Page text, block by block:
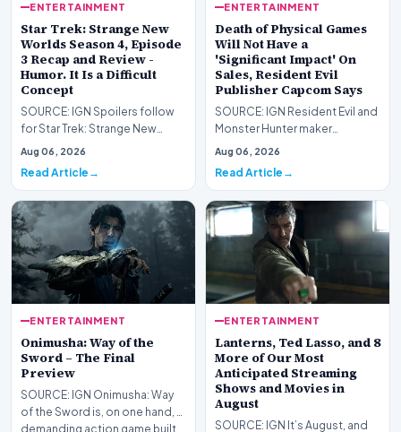
ENTERTAINMENT
Star Trek: Strange New
Worlds Season 4, Episode
3 Recap and Review -
Humor. It Is a Difficult
Concept
SOURCE: IGN Spoilers follow
for Star Trek: Strange New
Worlds Season 4, Episode 3,
Aug 06, 2026
Read Article
ENTERTAINMENT
Death of Physical Games
Will Not Have a
'Significant Impact' On
Sales, Resident Evil
Publisher Capcom Says
SOURCE: IGN Resident Evil and
Monster Hunter maker
Capcom has said it won&#39;t
Aug 06, 2026
Read Article
ENTERTAINMENT
Onimusha: Way of the
Sword – The Final
Preview
SOURCE: IGN Onimusha: Way
of the Sword is, on one hand, a
demanding action game built
ENTERTAINMENT
Lanterns, Ted Lasso, and 8
More of Our Most
Anticipated Streaming
Shows and Movies in
August
SOURCE: IGN It’s August, and